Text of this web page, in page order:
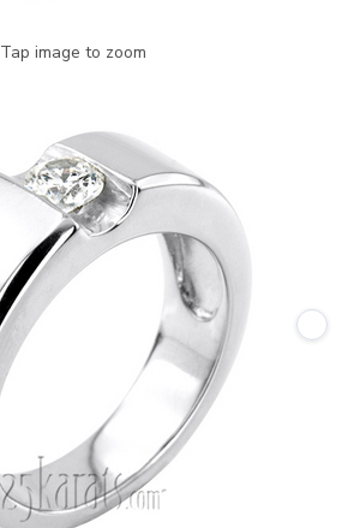
Tap image to zoom